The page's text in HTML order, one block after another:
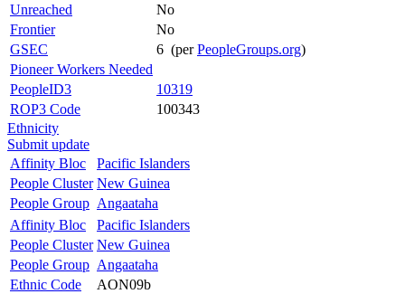
Unreached
No
Frontier
No
GSEC
6 (perPeopleGroups.org)
Pioneer Workers Needed
PeopleID3
10319
ROP3 Code
100343
Ethnicity
Submit update
Affinity Bloc
Pacific Islanders
People Cluster New Guinea
People Group Angaataha
Affinity Bloc
Pacific Islanders
People Cluster New Guinea
People Group Angaataha
Ethnic Code
AON09b